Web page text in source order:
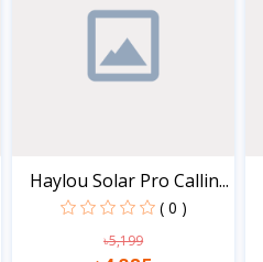
Haylou Solar Pro Callin...
( 0 )
৳5,199